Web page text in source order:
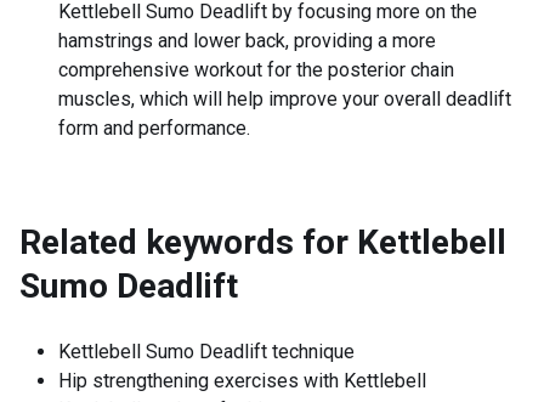
Kettlebell Sumo Deadlift by focusing more on the
hamstrings and lower back, providing a more
comprehensive workout for the posterior chain
muscles, which will help improve your overall deadlift
form and performance.
Related keywords for Kettlebell
Sumo Deadlift
Kettlebell Sumo Deadlift technique
Hip strengthening exercises with Kettlebell